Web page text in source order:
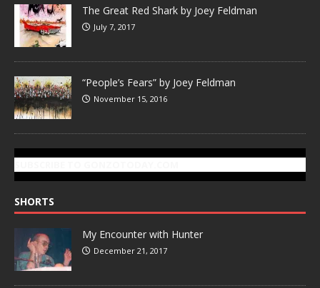
The Great Red Shark by Joey Feldman
July 7, 2017
“People’s Fears” by Joey Feldman
November 15, 2016
SHORTS
My Encounter with Hunter
December 21, 2017